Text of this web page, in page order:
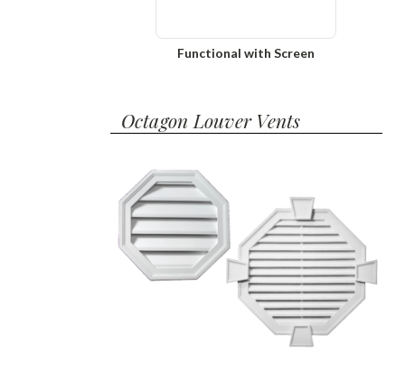
Functional with Screen
Octagon Louver Vents